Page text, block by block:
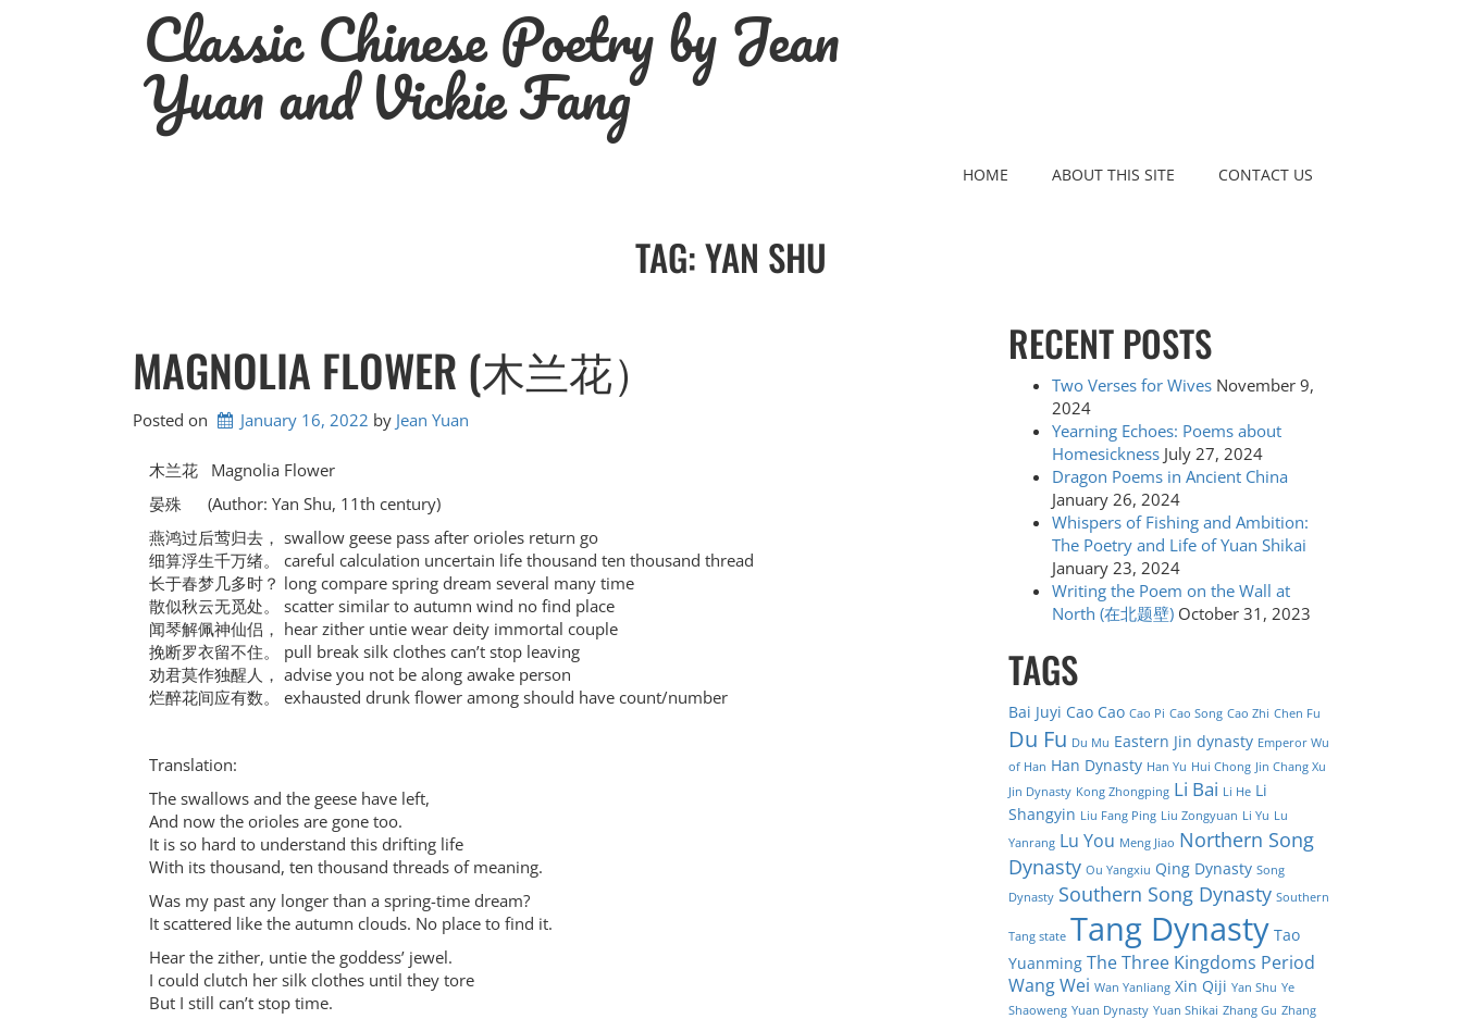
Classic Chinese Poetry by Jean
Yuan and Vickie Fang
HOME ABOUT THIS SITE CONTACT US
TAG:YAN SHU
MAGNOLIA FLOWER (木兰花）
Posted on January 16, 2022 by Jean Yuan
木兰花 Magnolia Flower
晏殊 (Author: Yan Shu, 11th century)
燕鸿过后莺归去， swallow geese pass after orioles return go
细算浮生千万绪。 careful calculation uncertain life thousand ten thousand thread
长于春梦几多时？ long compare spring dream several many time
散似秋云无觅处。 scatter similar to autumn wind no find place
闻琴解佩神仙侣， hear zither untie wear deity immortal couple
挽断罗衣留不住。 pull break silk clothes can’t stop leaving
劝君莫作独醒人， advise you not be along awake person
烂醉花间应有数。 exhausted drunk flower among should have count/number
Translation:
The swallows and the geese have left,
And now the orioles are gone too.
It is so hard to understand this drifting life
With its thousand, ten thousand threads of meaning.
Was my past any longer than a spring-time dream?
It scattered like the autumn clouds. No place to find it.
Hear the zither, untie the goddess’ jewel.
I could clutch her silk clothes until they tore
But I still can’t stop time.
RECENT POSTS
Two Verses for Wives November 9,
2024
Yearning Echoes: Poems about
Homesickness July 27, 2024
Dragon Poems in Ancient China
January 26, 2024
Whispers of Fishing and Ambition:
The Poetry and Life of Yuan Shikai
January 23, 2024
Writing the Poem on the Wall at
North (在北题壁) October 31, 2023
TAGS
Bai Juyi Cao Cao Cao Pi Cao Song Cao Zhi Chen Fu
Du Fu Du Mu Eastern Jin dynasty Emperor Wu
of Han Han Dynasty Han Yu Hui Chong Jin Chang Xu
Jin Dynasty Kong Zhongping Li Bai Li He Li
Shangyin Liu Fang Ping Liu Zongyuan Li Yu Lu
Yanrang Lu You Meng Jiao Northern Song
Dynasty Ou Yangxiu Qing Dynasty Song
Dynasty Southern Song Dynasty Southern
Tang state Tang Dynasty Tao
Yuanming The Three Kingdoms Period
Wang Wei Wan Yanliang Xin Qiji Yan Shu Ye
Shaoweng Yuan Dynasty Yuan Shikai Zhang Gu Zhang